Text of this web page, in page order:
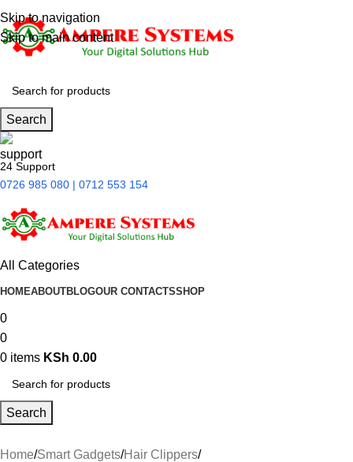
Skip to navigation
Skip to main content
Search
24 Support
0726 985 080 | 0712 553 154
All Categories
HOMEABOUTBLOGOUR CONTACTSSHOP
0
0
0 items KSh 0.00
Search
Home Smart Gadgets Hair Clippers